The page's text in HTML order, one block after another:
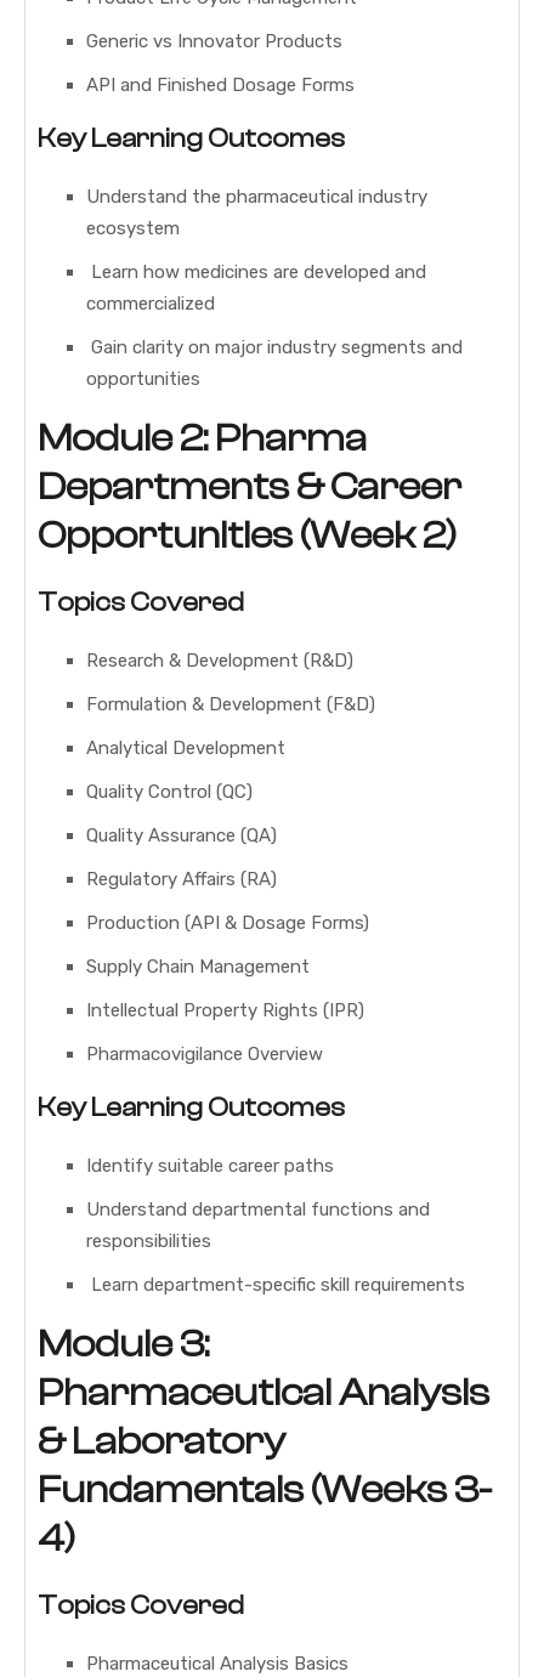
Generic vs Innovator Products
API and Finished Dosage Forms
Key Learning Outcomes
Understand the pharmaceutical industry
ecosystem
Learn how medicines are developed and
commercialized
Gain clarity on major industry segments and
opportunities
Module 2: Pharma
Departments & Career
Opportunities (Week 2)
Topics Covered
Research & Development (R&D)
Formulation & Development (F&D)
Analytical Development
Quality Control (QC)
Quality Assurance (QA)
Regulatory Affairs (RA)
Production (API & Dosage Forms)
Supply Chain Management
Intellectual Property Rights (IPR)
Pharmacovigilance Overview
Key Learning Outcomes
Identify suitable career paths
Understand departmental functions and
responsibilities
Learn department-specific skill requirements
Module 3:
Pharmaceutical Analysis
& Laboratory
Fundamentals (Weeks 3-
4)
Topics Covered
Pharmaceutical Analysis Basics